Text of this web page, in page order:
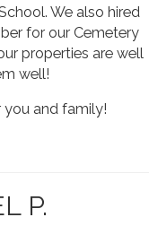
We also hired
for our Cemetery
properties are well
well!
you and family!
P.